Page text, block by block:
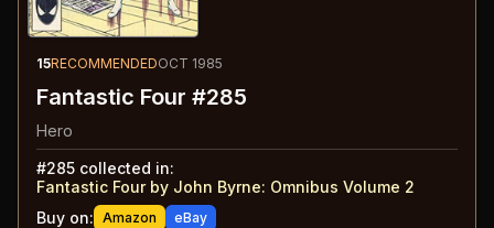
15RECOMMENDEDOCT 1985
Fantastic Four #285
Hero
#285 collected in:
Fantastic Four by John Byrne: Omnibus Volume 2
Buy on: Amazon eBay